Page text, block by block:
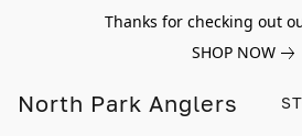
Thanks for checking out
SHOP NOW
North Park Anglers